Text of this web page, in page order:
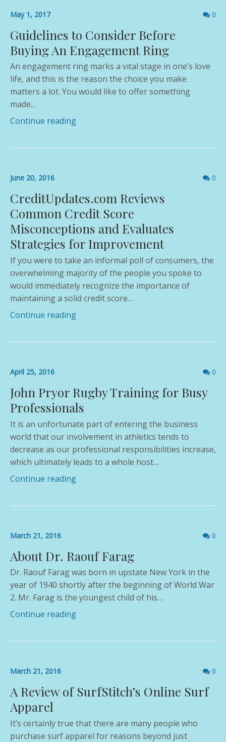
May 1, 2017 0
Guidelines to Consider Before
Buying An Engagement Ring
An engagement ring marks a vital stage in one’s love
life, and this is the reason the choice you make
matters a lot. You would like to offer something
made…
Continue reading
June 20, 2016 0
CreditUpdates.com Reviews
Common Credit Score
Misconceptions and Evaluates
Strategies for Improvement
If you were to take an informal poll of consumers, the
overwhelming majority of the people you spoke to
would immediately recognize the importance of
maintaining a solid credit score…
Continue reading
April 25, 2016 0
John Pryor Rugby Training for Busy
Professionals
It is an unfortunate part of entering the business
world that our involvement in athletics tends to
decrease as our professional responsibilities increase,
which ultimately leads to a whole host…
Continue reading
March 21, 2016 0
About Dr. Raouf Farag
Dr. Raouf Farag was born in upstate New York in the
year of 1940 shortly after the beginning of World War
2. Mr. Farag is the youngest child of his…
Continue reading
March 21, 2016 0
A Review of SurfStitch’s Online Surf
Apparel
It’s certainly true that there are many people who
purchase surf apparel for reasons beyond just